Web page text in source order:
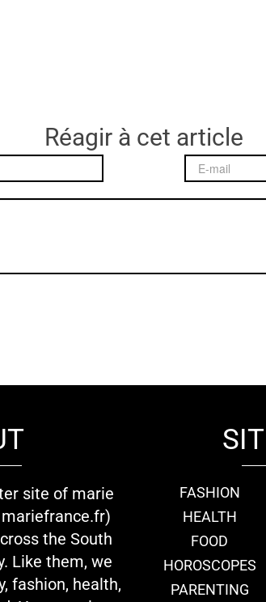
Réagir à cet article
site of marie
the South
Like them, we
fashion, health,
FASHION
HEALTH
FOOD
HOROSCOPES
PARENTING